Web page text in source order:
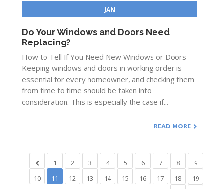
JAN
Do Your Windows and Doors Need
Replacing?
How to Tell If You Need New Windows or Doors
Keeping windows and doors in working order is
essential for every homeowner, and checking them
from time to time should be taken into
consideration. This is especially the case if...
READ MORE
1 2 3 4 5 6 7 8
9
10
11 12 13 14 15 16 17 18
19